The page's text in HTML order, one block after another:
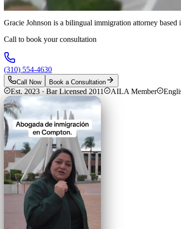
Gracie Johnson is a bilingual immigration attorney
Call to book your consultation
(310) 554-4630
Call Now Book a Consultation
Est. 2023 · Bar Licensed 2011 AILA Member